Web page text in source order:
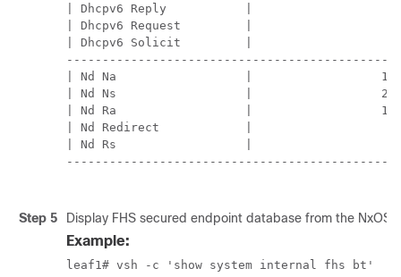
| Dhcpv6 Reply           |
| Dhcpv6 Request         |
| Dhcpv6 Solicit         |
| Nd Na                  |
| Nd Ns                  |
| Nd Ra                  |
| Nd Redirect            |
| Nd Rs                  |
Step 5 Display FHS secured endpoint database from the NxOS
Example:
leaf1# vsh -c 'show system internal fhs bt'